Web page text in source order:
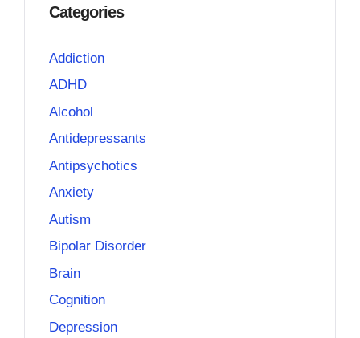
Categories
Addiction
ADHD
Alcohol
Antidepressants
Antipsychotics
Anxiety
Autism
Bipolar Disorder
Brain
Cognition
Depression